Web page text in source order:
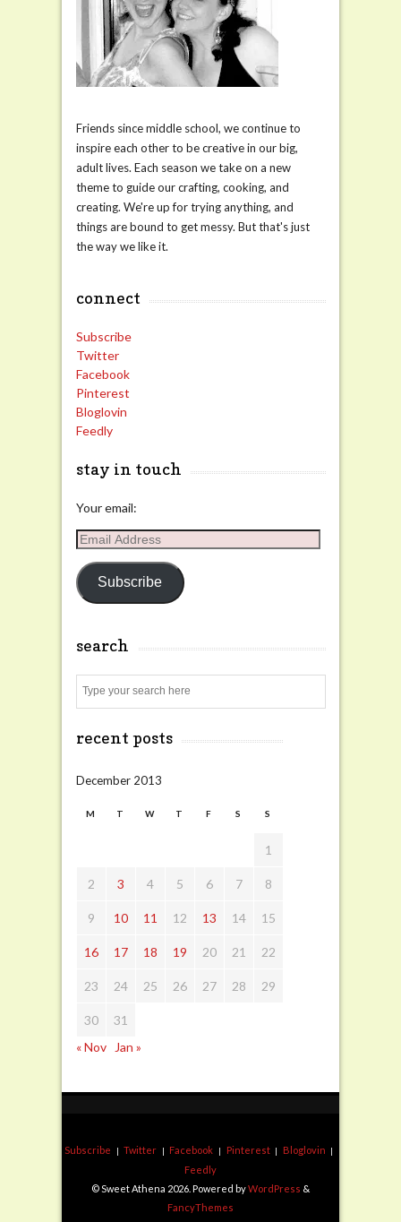
Friends since middle school, we continue to
inspire each other to be creative in our big,
adult lives. Each season we take on a new
theme to guide our crafting, cooking, and
creating. We're up for trying anything, and
things are bound to get messy. But that's just
the way we like it.
connect
Subscribe
Twitter
Facebook
Pinterest
Bloglovin
Feedly
stay in touch
Your email:
Email
Subscribe
search
recent posts
December 2013
M T W T F S S
1
2 3 4 5 6 7 8
9 10 11 12 13 14 15
16 17 18 19 20 21 22
23 24 25 26 27 28 29
30
31
« Nov
Jan »
Subscribe Twitter Facebook Pinterest
Bloglovin
Feedly
© Sweet Athena 2026. Powered byWordPress &
FancyThemes